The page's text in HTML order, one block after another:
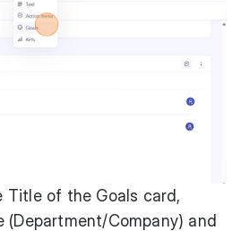
Title of the Goals card,
Company) and